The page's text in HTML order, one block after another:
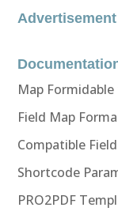
Advertisement
Map Formidable
Field Map
Compatible
Shortcode
PRO2PDF